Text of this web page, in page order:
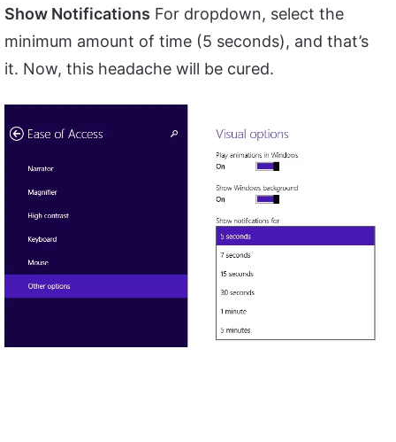
Show Notifications For dropdown, select the
minimum amount of time (5 seconds), and that’s
it. Now, this headache will be cured.